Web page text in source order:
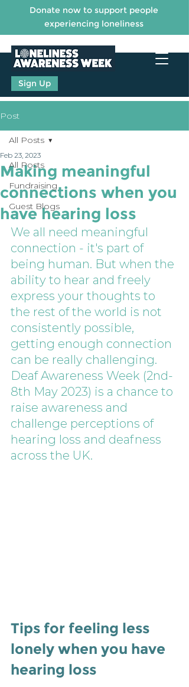
Sign Up
Donate now to support people
experiencing loneliness
Post
All Posts
Fundraising
Guest Blogs
All Posts
Making meaningful
connections when you
have hearing loss
Feb 23, 2023
We all need meaningful
connection - it's part of
being human. But when the
ability to hear and freely
express your thoughts to
the rest of the world is not
consistently possible,
getting enough connection
can be really challenging.
Deaf Awareness Week (2nd-
8th May 2023) is a chance to
raise awareness and
challenge perceptions of
hearing loss and deafness
across the UK.
Tips for feeling less
lonely when you have
hearing loss